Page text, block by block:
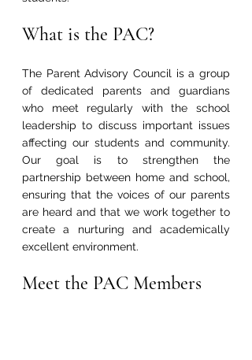
What is the PAC?
The Parent Advisory Council is a group
of dedicated parents and guardians
who meet regularly with the school
leadership to discuss important issues
affecting our students and community.
Our goal is to strengthen the
partnership between home and school,
ensuring that the voices of our parents
are heard and that we work together to
create a nurturing and academically
excellent environment.
Meet the PAC Members